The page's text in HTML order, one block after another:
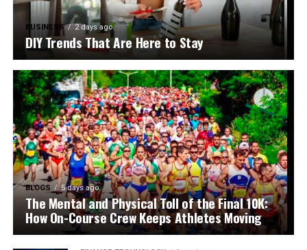
BUSINESS 2 days ago
DIY Trends That Are Here to Stay
BLOGS 5 days ago
The Mental and Physical Toll of the Final 10K:
How On-Course Crew Keeps Athletes Moving